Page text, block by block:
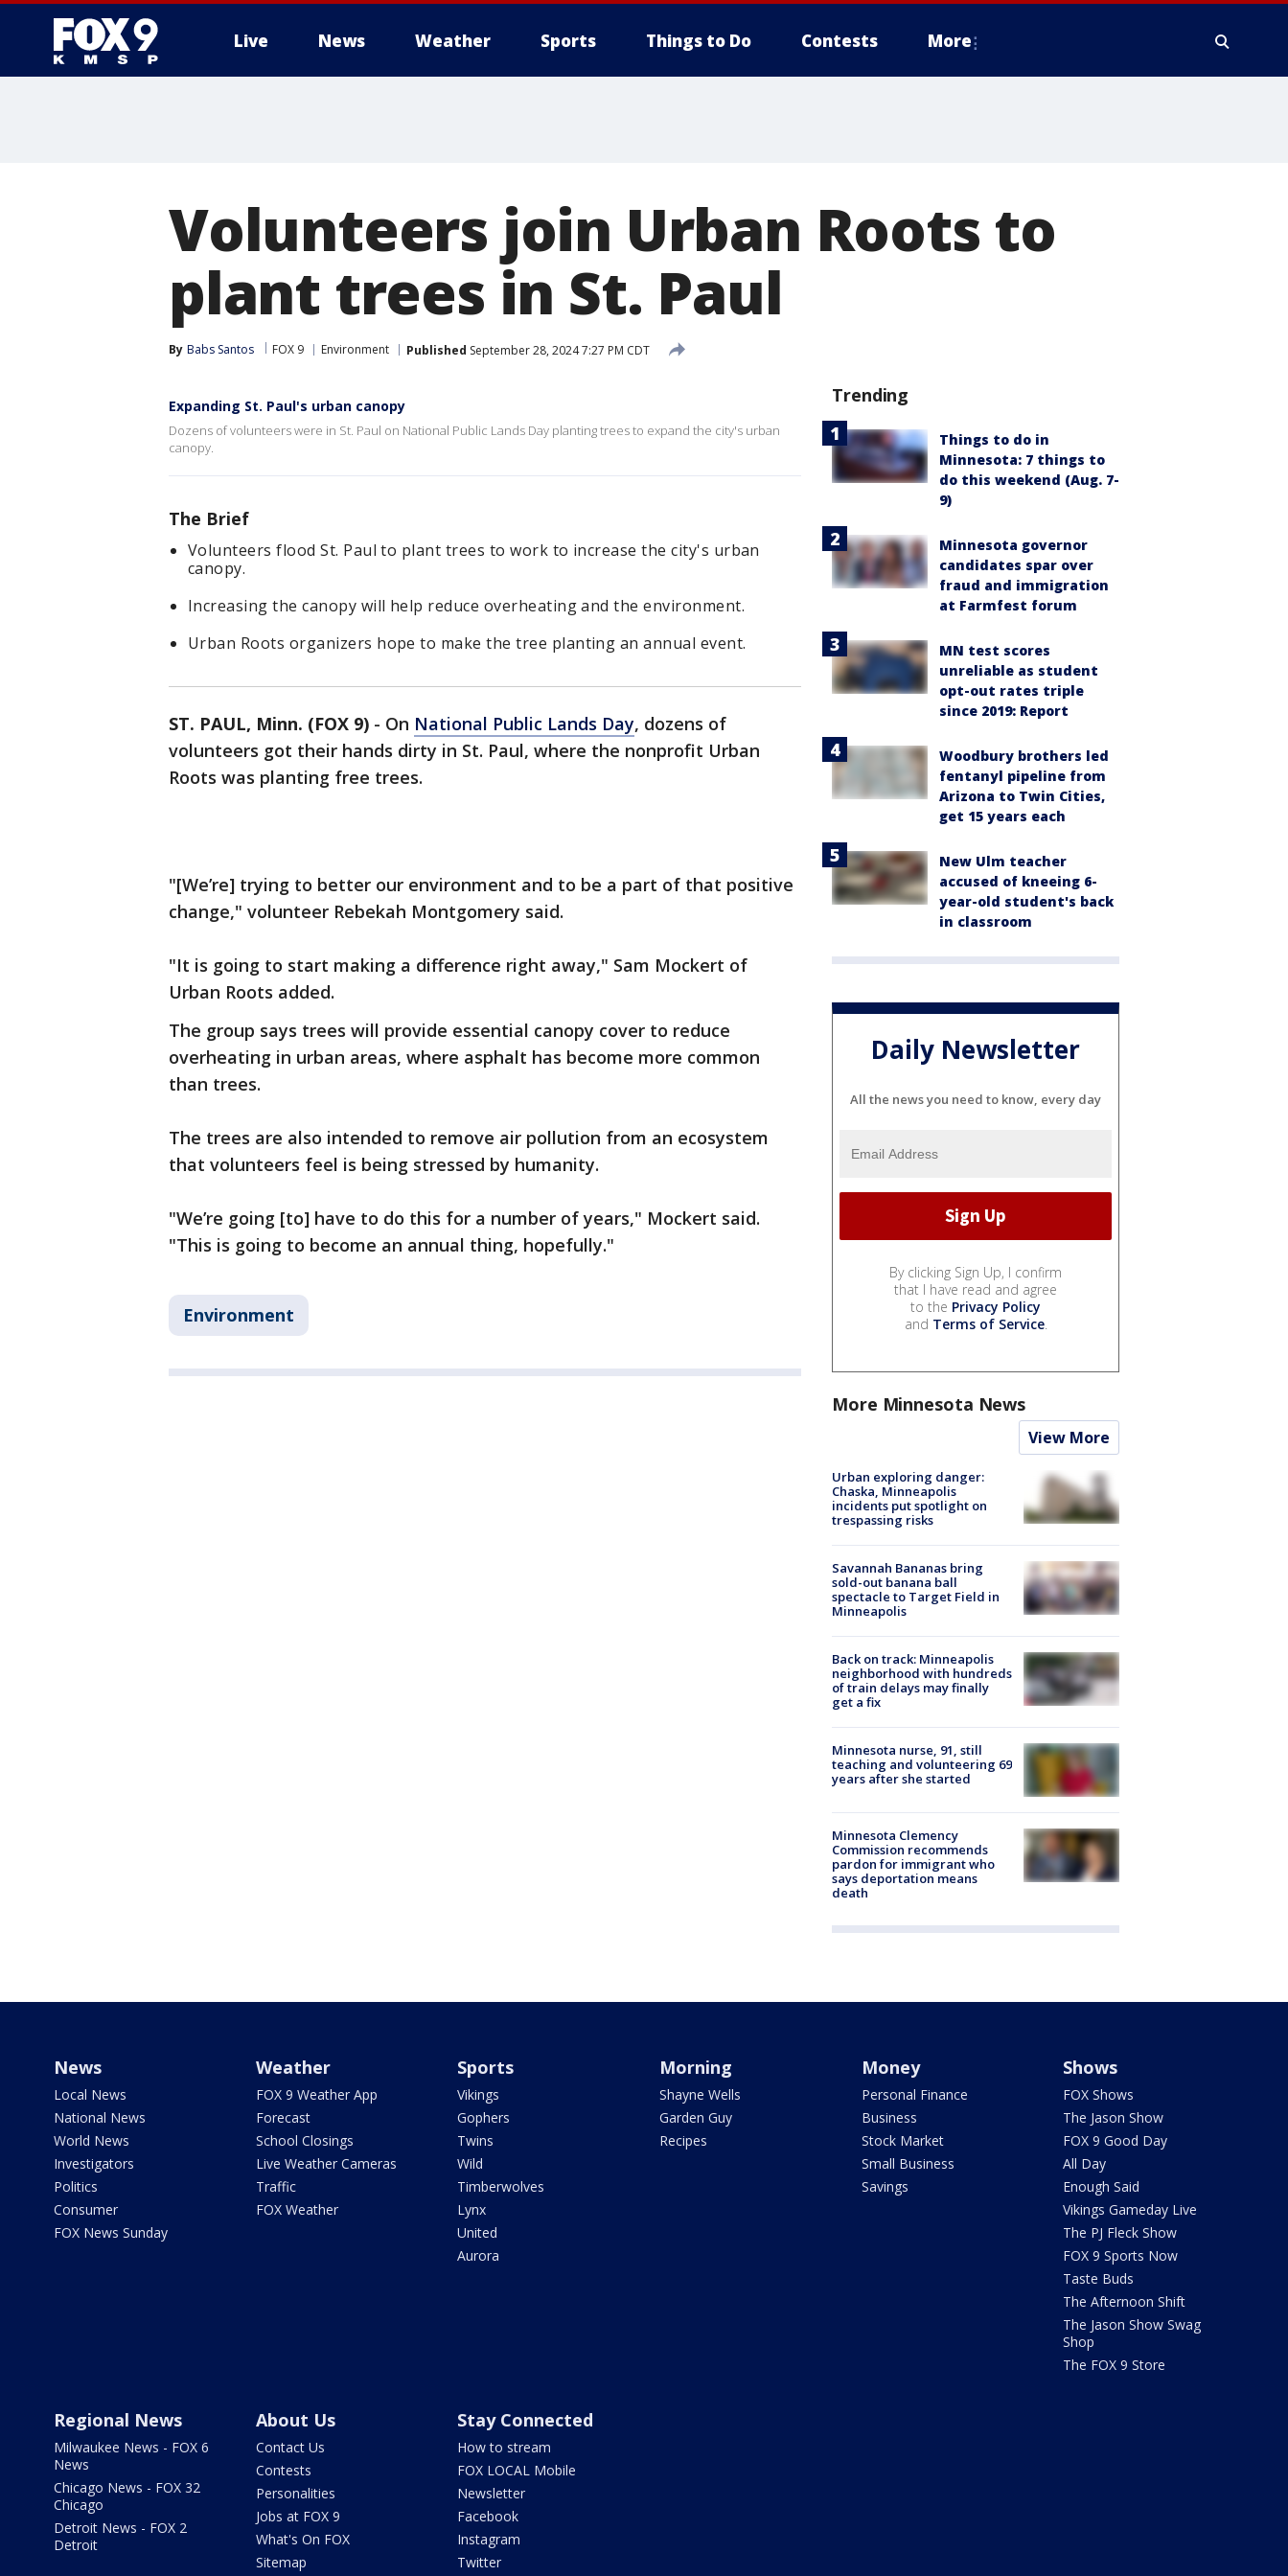
Live News Weather Sports Things to Do Contests More
Volunteers join Urban Roots to
plant trees in St. Paul
By Babs Santos FOX 9 Environment Published September 28, 2024 7:27 PM CDT
Expanding St. Paul's urban canopy
Dozens of volunteers were in St. Paul on National Public Lands Day planting trees to expand the city's urban
canopy.
The Brief
Volunteers flood St. Paul to plant trees to work to increase the city's urban
canopy.
Increasing the canopy will help reduce overheating and the environment.
Urban Roots organizers hope to make the tree planting an annual event.
ST. PAUL, Minn. (FOX 9) - On National Public Lands Day, dozens of
volunteers got their hands dirty in St. Paul, where the nonprofit Urban
Roots was planting free trees.
"[We’re] trying to better our environment and to be a part of that positive
change," volunteer Rebekah Montgomery said.
"It is going to start making a difference right away," Sam Mockert of
Urban Roots added.
The group says trees will provide essential canopy cover to reduce
overheating in urban areas, where asphalt has become more common
than trees.
The trees are also intended to remove air pollution from an ecosystem
that volunteers feel is being stressed by humanity.
"We’re going [to] have to do this for a number of years," Mockert said.
"This is going to become an annual thing, hopefully."
Environment
Trending
Things to do in
Minnesota: 7 things to
do this weekend (Aug. 7-
9)
Minnesota governor
candidates spar over
fraud and immigration
at Farmfest forum
MN test scores
unreliable as student
opt-out rates triple
since 2019: Report
Woodbury brothers led
fentanyl pipeline from
Arizona to Twin Cities,
get 15 years each
New Ulm teacher
accused of kneeing 6-
year-old student's back
in classroom
Daily Newsletter
All the news you need to know, every day
By clicking Sign Up, I confirm
that I have read and agree
to the Privacy Policy
and Terms of Service.
More Minnesota News
View More
Urban exploring danger:
Chaska, Minneapolis
incidents put spotlight on
trespassing risks
Savannah Bananas bring
sold-out banana ball
spectacle to Target Field in
Minneapolis
Back on track: Minneapolis
neighborhood with hundreds
of train delays may finally
get a fix
Minnesota nurse, 91, still
teaching and volunteering 69
years after she started
Minnesota Clemency
Commission recommends
pardon for immigrant who
says deportation means
death
News
Local News
National News
World News
Investigators
Politics
Consumer
FOX News Sunday
Weather
FOX 9 Weather App
Forecast
School Closings
Live Weather Cameras
Traffic
FOX Weather
Sports
Vikings
Gophers
Twins
Wild
Timberwolves
Lynx
United
Aurora
Morning
Shayne Wells
Garden Guy
Recipes
Money
Personal Finance
Business
Stock Market
Small Business
Savings
Shows
FOX Shows
The Jason Show
FOX 9 Good Day
All Day
Enough Said
Vikings Gameday Live
The PJ Fleck Show
FOX 9 Sports Now
Taste Buds
The Afternoon Shift
The Jason Show Swag
Shop
The FOX 9 Store
Regional News
Milwaukee News - FOX 6
News
Chicago News - FOX 32
Chicago
Detroit News - FOX 2
Detroit
About Us
Contact Us
Contests
Personalities
Jobs at FOX 9
What's On FOX
Sitemap
Stay Connected
How to stream
FOX LOCAL Mobile
Newsletter
Facebook
Instagram
Twitter